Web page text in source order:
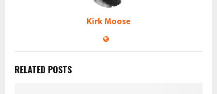
Kirk Moose
RELATED POSTS